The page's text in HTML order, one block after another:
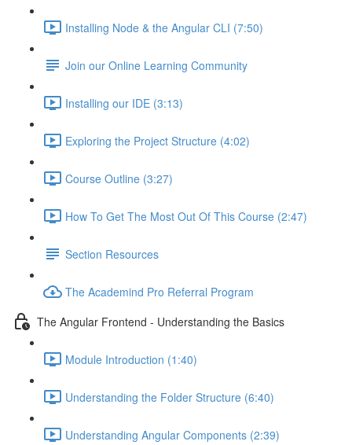
Installing Node & the Angular CLI (7:50)
Join our Online Learning Community
Installing our IDE (3:13)
Exploring the Project Structure (4:02)
Course Outline (3:27)
How To Get The Most Out Of This Course (2:47)
Section Resources
The Academind Pro Referral Program
The Angular Frontend - Understanding the Basics
Module Introduction (1:40)
Understanding the Folder Structure (6:40)
Understanding Angular Components (2:39)